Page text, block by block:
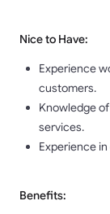
Nice to Have:
Experience
customers.
Knowledge
services.
Experience
Benefits: